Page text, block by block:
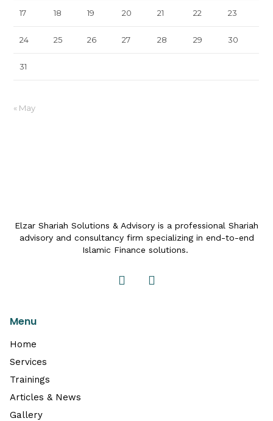
17 18 19 20 21 22 23
24 25 26 27 28 29 30
31
« May
Elzar Shariah Solutions & Advisory is a professional Shariah
advisory and consultancy firm specializing in end-to-end
Islamic Finance solutions.
Menu
Home
Services
Trainings
Articles & News
Gallery